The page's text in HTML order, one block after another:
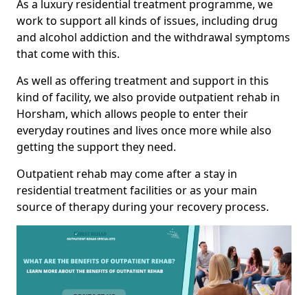
As a luxury residential treatment programme, we
work to support all kinds of issues, including drug
and alcohol addiction and the withdrawal symptoms
that come with this.
As well as offering treatment and support in this
kind of facility, we also provide outpatient rehab in
Horsham, which allows people to enter their
everyday routines and lives once more while also
getting the support they need.
Outpatient rehab may come after a stay in
residential treatment facilities or as your main
source of therapy during your recovery process.